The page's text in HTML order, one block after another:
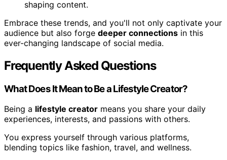
shaping content.
Embrace these trends, and you'll not only captivate your
audience but also forge deeper connections in this
ever-changing landscape of social media.
Frequently Asked Questions
What Does It Mean to Be a Lifestyle Creator?
Being a lifestyle creator means you share your daily
experiences, interests, and passions with others.
You express yourself through various platforms,
blending topics like fashion, travel, and wellness.